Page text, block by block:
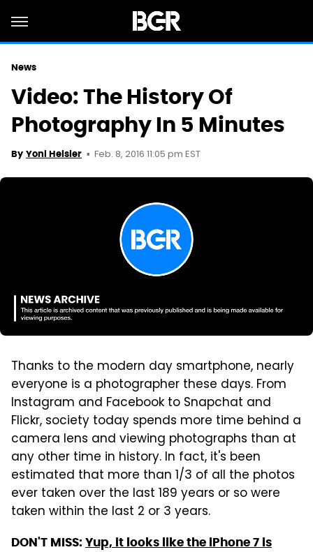
News
Video: The History Of
Photography In 5 Minutes
By Yoni Heisler Feb. 8, 2016 11:05 pm EST
Thanks to the modern day smartphone, nearly
everyone is a photographer these days. From
Instagram and Facebook to Snapchat and
Flickr, society today spends more time behind a
camera lens and viewing photographs than at
any other time in history. In fact, it's been
estimated that more than 1/3 of all the photos
ever taken over the last 189 years or so were
taken within the last 2 or 3 years.
DON'T MISS: Yup, it looks like the iPhone 7 is